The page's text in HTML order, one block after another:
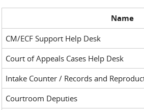
Name
CM/ECF Support Help Desk
Court of Appeals Cases Help Desk
Intake Counter / Records and
Courtroom Deputies